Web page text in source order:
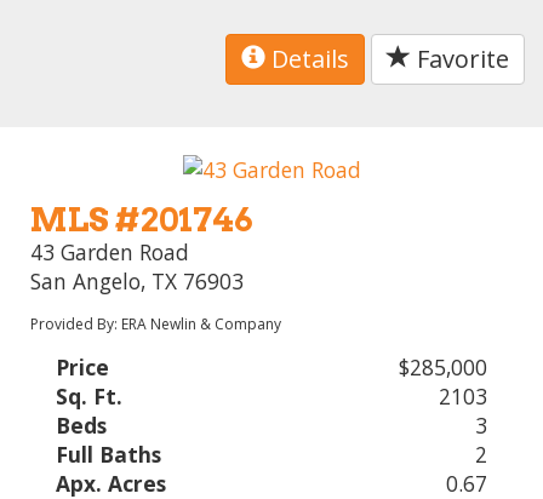
Details Favorite
MLS #201746
43 Garden Road
San Angelo, TX 76903
Provided By: ERA Newlin & Company
Price
$285,000
Sq. Ft.
2103
Beds
3
Full Baths
2
Apx. Acres
0.67